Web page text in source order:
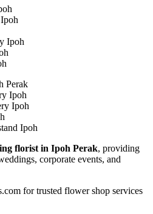
Ipoh
Perak
Ipoh
Ipoh
Ipoh
florist in Ipoh Perak, providing
corporate events, and
for trusted flower shop services